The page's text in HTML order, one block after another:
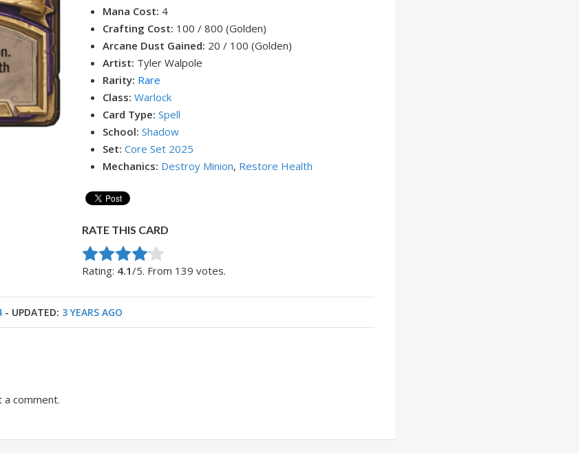
Mana Cost: 4
Crafting Cost: 100 / 800 (Golden)
Arcane Dust Gained: 20 / 100 (Golden)
Artist: Tyler Walpole
Rarity: Rare
Class: Warlock
Card Type: Spell
School:Shadow
Set: Core Set 2025
Mechanics: Destroy Minion, Restore Health
RATE THIS CARD
Rate this item:
Submit Rating
Rating: 4.1/5. From 139 votes.
- UPDATED: 3 YEARS AGO
comment.